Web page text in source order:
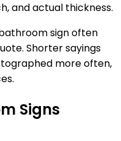
and actual thickness.
sign often
Shorter sayings
more often,
Signs